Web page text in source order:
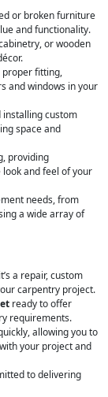
or broken furniture
and functionality.
or wooden
proper fitting,
and windows in your
installing custom
space and
providing
and feel of your
needs, from
a wide array of
a repair, custom
carpentry project.
ready to offer
requirements.
allowing you to
your project and
to delivering